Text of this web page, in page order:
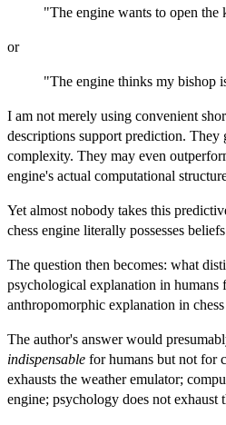
"The engine wants to open the
or
"The engine thinks my bishop
I am not merely using convenient
descriptions support prediction. They
complexity. They may even
engine's actual computational
Yet almost nobody takes this
chess engine literally possesses
The question then becomes: what
psychological explanation in humans
anthropomorphic explanation in chess
The author's answer would
indispensable for humans but not for
exhausts the weather emulator;
engine; psychology does not exhaust